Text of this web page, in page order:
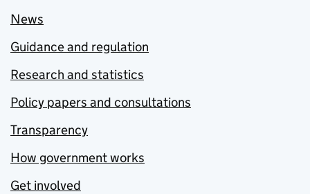
News
Guidance and regulation
Research and statistics
Policy papers and consultations
Transparency
How government works
Get involved